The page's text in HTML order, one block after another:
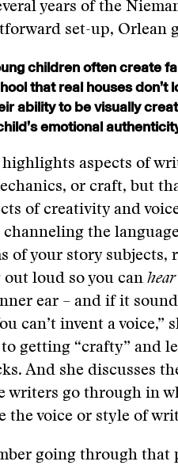
years of the
set-up, Orlean
children often create
that real houses don’t
ability to be visually
emotional
highlights aspects of
or craft, but
of creativity and
channeling the
of your story subjects,
loud so you can hear
ear – and if it
can’t invent a voice,”
getting “crafty” and
And she discusses
writers go through in
the voice or style of
going through that